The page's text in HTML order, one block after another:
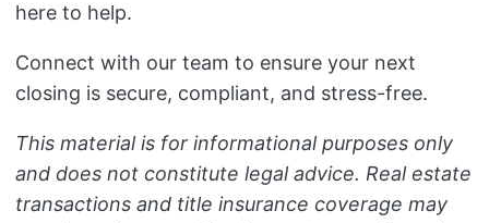
here to help.
Connect with our team to ensure your next
closing is secure, compliant, and stress-free.
This material is for informational purposes only
and does not constitute legal advice. Real estate
transactions and title insurance coverage may